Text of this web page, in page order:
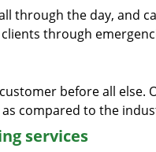
through the day, and
through
before all
compared to the
services